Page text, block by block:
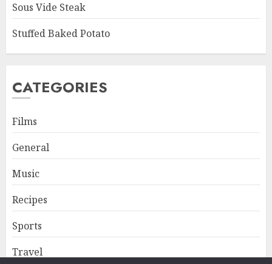
Sous Vide Steak
Stuffed Baked Potato
CATEGORIES
Films
General
Music
Recipes
Sports
Travel